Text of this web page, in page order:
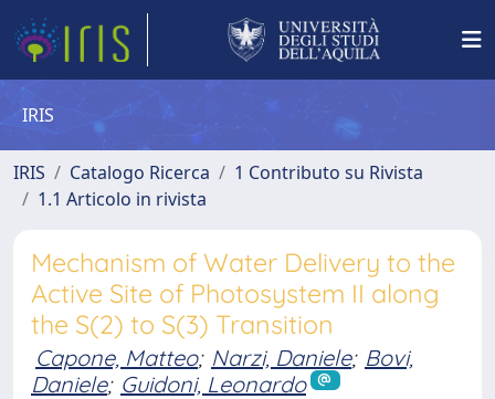
IRIS
IRIS Catalogo Ricerca
1 Contributo su Rivista
1.1 Articolo in rivista
Mechanism of Water Delivery to the
Active Site of Photosystem II along
the S(2) to S(3) Transition
Capone, Matteo; Narzi, Daniele; Bovi,
Daniele; Guidoni, Leonardo